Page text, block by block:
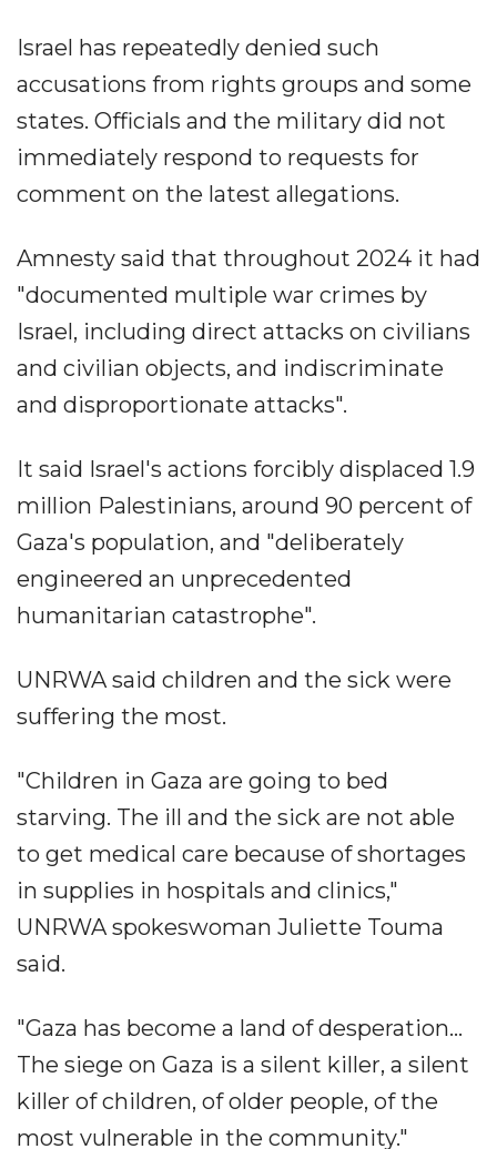
Israel has repeatedly denied such
accusations from rights groups and some
states. Officials and the military did not
immediately respond to requests for
comment on the latest allegations.
Amnesty said that throughout 2024 it had
"documented multiple war crimes by
Israel, including direct attacks on civilians
and civilian objects, and indiscriminate
and disproportionate attacks".
It said Israel's actions forcibly displaced 1.9
million Palestinians, around 90 percent of
Gaza's population, and "deliberately
engineered an unprecedented
humanitarian catastrophe".
UNRWA said children and the sick were
suffering the most.
"Children in Gaza are going to bed
starving. The ill and the sick are not able
to get medical care because of shortages
in supplies in hospitals and clinics,"
UNRWA spokeswoman Juliette Touma
said.
"Gaza has become a land of desperation...
The siege on Gaza is a silent killer, a silent
killer of children, of older people, of the
most vulnerable in the community."